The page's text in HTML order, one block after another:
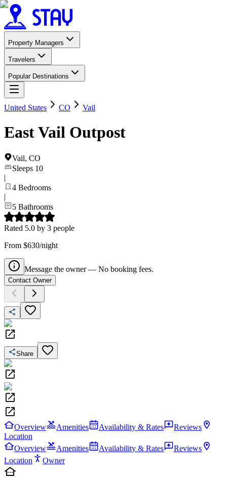
Property Managers
Travelers
Popular Destinations
United States CO Vail
East Vail Outpost
Vail, CO
Sleeps 10
|
4 Bedrooms
|
5 Bathrooms
Rated 5.0 by 3 people
From $630/night
Message the owner — No booking fees.
Contact Owner
Share
Overview Amenities Availability & Rates
Reviews
Location
Overview
Amenities Availability & Rates
Reviews
Location
Owner